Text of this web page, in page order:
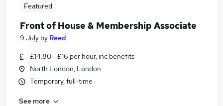
Featured
Front of House & Membership Associate
9 July by Reed
£14.80 - £16 per hour, inc benefits
North London, London
Temporary, full-time
See more